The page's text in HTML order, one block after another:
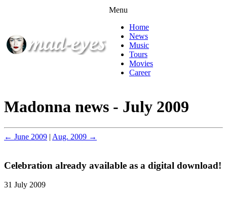
Menu
Home
News
Music
Tours
Movies
Career
Madonna news - July 2009
← June 2009 | Aug. 2009 →
Celebration already available as a digital download!
31 July 2009